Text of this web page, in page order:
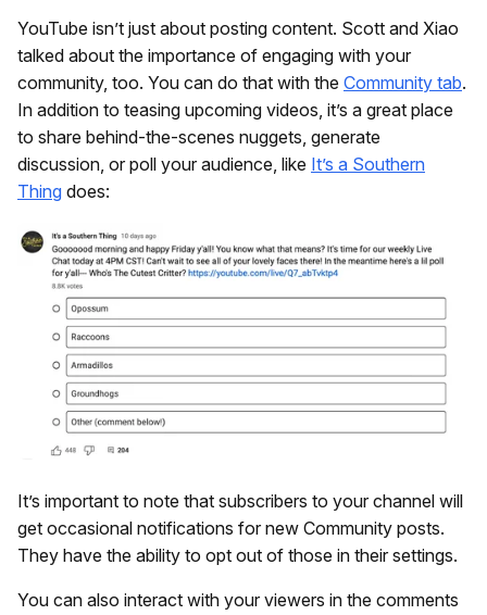
YouTube isn’t just about posting content. Scott and Xiao
talked about the importance of engaging with your
community, too. You can do that with the Community tab.
In addition to teasing upcoming videos, it’s a great place
to share behind-the-scenes nuggets, generate
discussion, or poll your audience, like It’s a Southern
Thing does:
It’s important to note that subscribers to your channel will
get occasional notifications for new Community posts.
They have the ability to opt out of those in their settings.
You can also interact with your viewers in the comments